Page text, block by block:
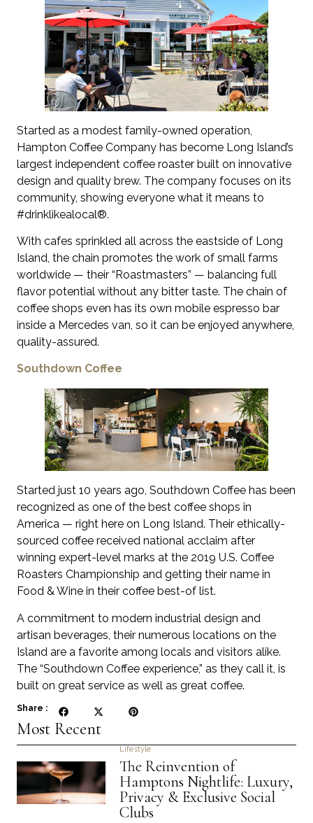
Started as a modest family-owned operation,
Hampton Coffee Company has become Long Island’s
largest independent coffee roaster built on innovative
design and quality brew. The company focuses on its
community, showing everyone what it means to
#drinklikealocal®.
With cafes sprinkled all across the eastside of Long
Island, the chain promotes the work of small farms
worldwide — their “Roastmasters” — balancing full
flavor potential without any bitter taste. The chain of
coffee shops even has its own mobile espresso bar
inside a Mercedes van, so it can be enjoyed anywhere,
quality-assured.
Southdown Coffee
Started just 10 years ago, Southdown Coffee has been
recognized as one of the best coffee shops in
America — right here on Long Island. Their ethically-
sourced coffee received national acclaim after
winning expert-level marks at the 2019 U.S. Coffee
Roasters Championship and getting their name in
Food & Wine in their coffee best-of list.
A commitment to modern industrial design and
artisan beverages, their numerous locations on the
Island are a favorite among locals and visitors alike.
The “Southdown Coffee experience,” as they call it, is
built on great service as well as great coffee.
Share :
Most Recent
Lifestyle
The Reinvention of
Hamptons Nightlife: Luxury,
Privacy & Exclusive Social
Clubs